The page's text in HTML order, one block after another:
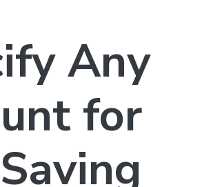
Any
for